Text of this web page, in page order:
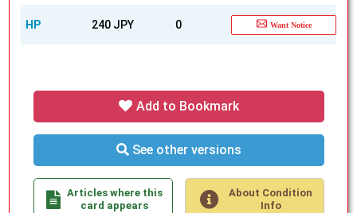
HP 240 JPY 0 Want Notice
Add to Bookmark
See other versions
Articles where this
card appears
About Condition
Info